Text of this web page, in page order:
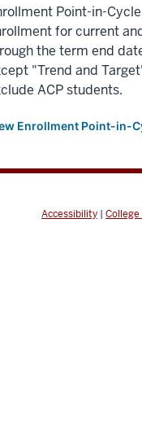
Point-in-
for current
the term end
"Trend and
ACP students.
Enrollment Point-in-
Accessibility |